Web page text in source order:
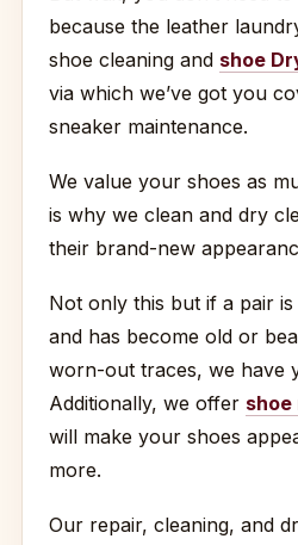
because the leather
shoe cleaning and shoe
via which we’ve got you
sneaker maintenance.
We value your shoes as
is why we clean and dry
their brand-new
Not only this but if a pair
and has become old or
worn-out traces, we have
Additionally, we offer
will make your shoes
more.
Our repair, cleaning, and